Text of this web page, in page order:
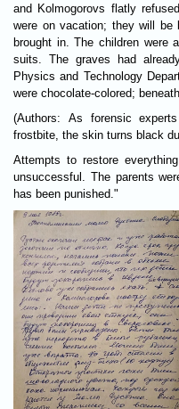
and Kolmogorovs flatly
were on vacation; they will be
brought in. The children were
suits. The graves had
Physics and Technology
were chocolate-colored;
(Authors: As forensic
frostbite, the skin turns black
Attempts to restore
unsuccessful. The parents
has been punished."